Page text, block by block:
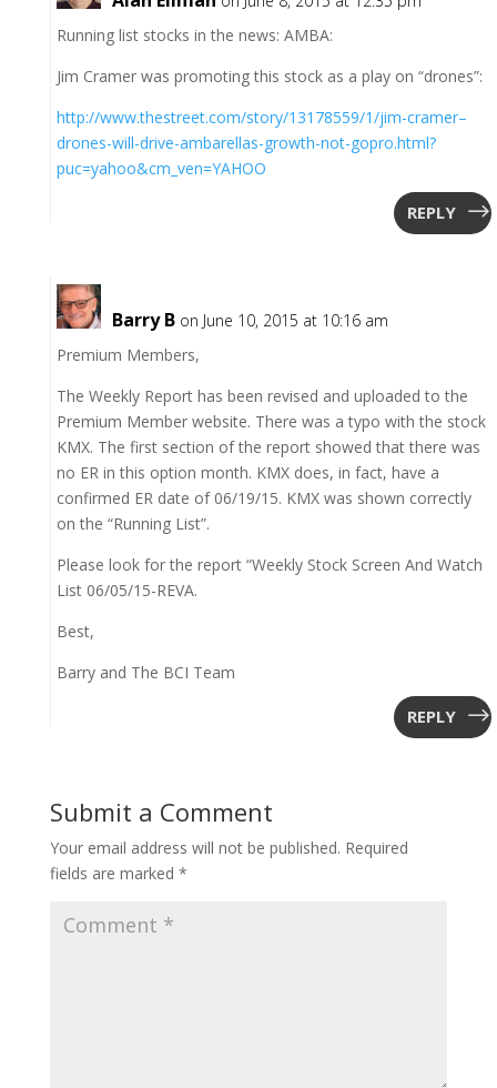
Running list stocks in the news: AMBA:
Jim Cramer was promoting this stock as a play on “drones”:
http://www.thestreet.com/story/13178559/1/jim-cramer–
drones-will-drive-ambarellas-growth-not-gopro.html?
puc=yahoo&cm_ven=YAHOO
REPLY
Barry B on June 10, 2015 at 10:16 am
Premium Members,
The Weekly Report has been revised and uploaded to the
Premium Member website. There was a typo with the stock
KMX. The first section of the report showed that there was
no ER in this option month. KMX does, in fact, have a
confirmed ER date of 06/19/15. KMX was shown correctly
on the “Running List”.
Please look for the report “Weekly Stock Screen And Watch
List 06/05/15-REVA.
Best,
Barry and The BCI Team
REPLY
Submit a Comment
Your email address will not be published. Required
fields are marked *